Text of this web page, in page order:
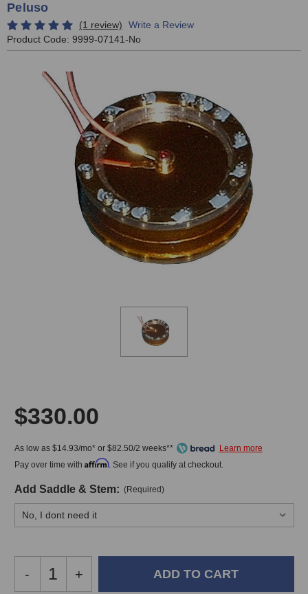
Peluso
(1 review)
Write a Review
Product Code: 9999-07141-No
$330.00
As low as $14.93/mo* or $82.50/2 weeks**
Pay over time with Affirm. See if you qualify at checkout.
Add Saddle & Stem: (Required)
Decrease
Quantity
-
Increase
Quantity
+